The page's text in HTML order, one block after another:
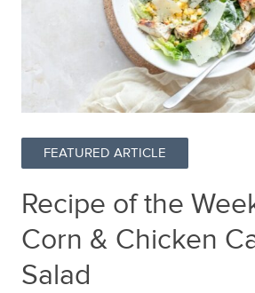
FEATURED ARTICLE
Recipe of the
Corn & Chicken
Salad